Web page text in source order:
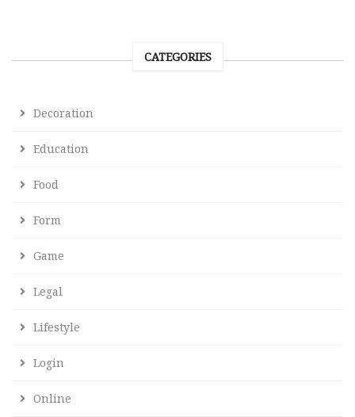
CATEGORIES
Decoration
Education
Food
Form
Game
Legal
Lifestyle
Login
Online